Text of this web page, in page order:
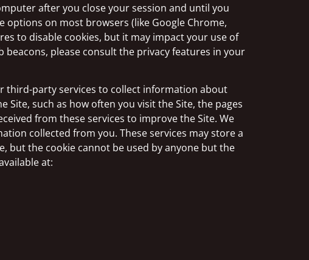
after you close your session and until you
options on most browsers (like Google Chrome,
to disable cookies, but it may impact your use of
please consult the privacy features in your
third-party services to collect information about
such as how often you visit the Site, the pages
from these services to improve the Site. We
collected from you. These services may store a
but the cookie cannot be used by anyone but the
at: